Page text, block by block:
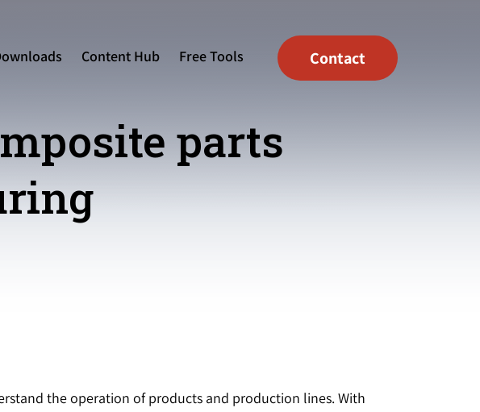
Content Hub Free Tools Contact
parts
the operation of products and production lines. With